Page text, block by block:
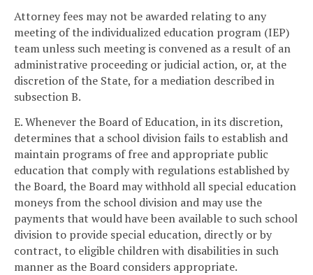
Attorney fees may not be awarded relating to any
meeting of the individualized education program (IEP)
team unless such meeting is convened as a result of an
administrative proceeding or judicial action, or, at the
discretion of the State, for a mediation described in
subsection B.
E. Whenever the Board of Education, in its discretion,
determines that a school division fails to establish and
maintain programs of free and appropriate public
education that comply with regulations established by
the Board, the Board may withhold all special education
moneys from the school division and may use the
payments that would have been available to such school
division to provide special education, directly or by
contract, to eligible children with disabilities in such
manner as the Board considers appropriate.